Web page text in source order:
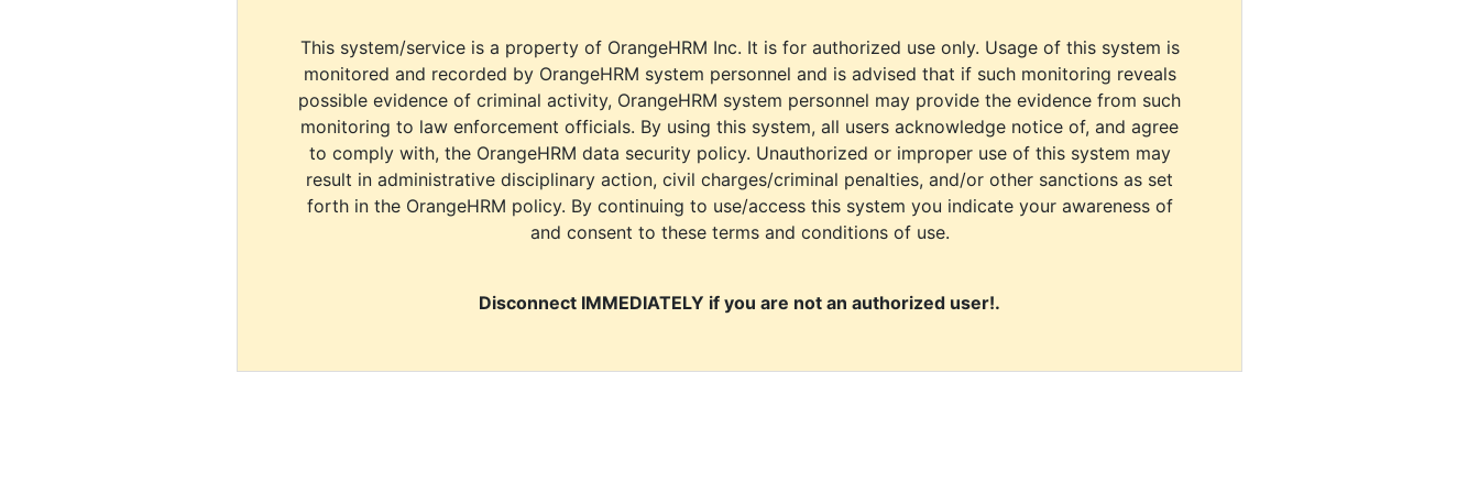
This system/service is a property of OrangeHRM Inc. It is for authorized use only. Usage of this system is
monitored and recorded by OrangeHRM system personnel and is advised that if such monitoring reveals
possible evidence of criminal activity, OrangeHRM system personnel may provide the evidence from such
monitoring to law enforcement officials. By using this system, all users acknowledge notice of, and agree
to comply with, the OrangeHRM data security policy. Unauthorized or improper use of this system may
result in administrative disciplinary action, civil charges/criminal penalties, and/or other sanctions as set
forth in the OrangeHRM policy. By continuing to use/access this system you indicate your awareness of
and consent to these terms and conditions of use.
Disconnect IMMEDIATELY if you are not an authorized user!.